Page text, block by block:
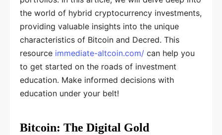
the world of hybrid cryptocurrency investments,
providing valuable insights into the unique
characteristics of Bitcoin and Decred. This
resource immediate-altcoin.com/ can help you
to get started on the roads of investment
education. Make informed decisions with
education under your belt!
Bitcoin: The Digital Gold